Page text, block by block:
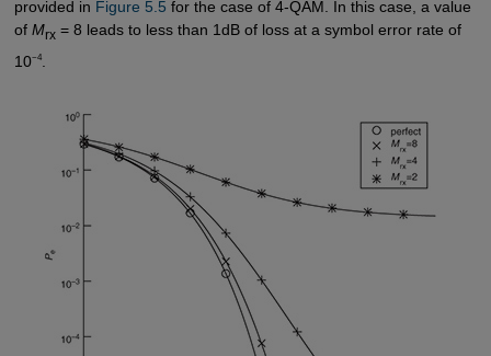
provided in Figure 5.5 for the case of 4-QAM. In this case, a value
of Mrx= 8 leads to less than 1dB of loss at a symbol error rate of
10−4.